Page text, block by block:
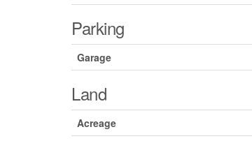
Parking
Garage
Land
Acreage